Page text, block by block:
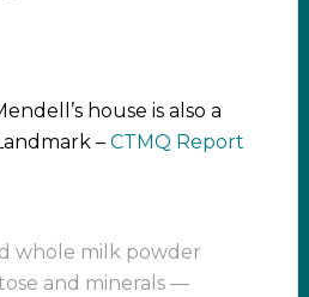
house is also a
– CTMQ Report
whole milk powder
and minerals —